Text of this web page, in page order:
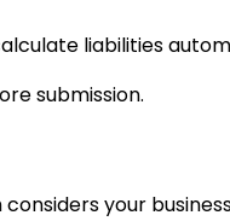
liabilities
submission.
your